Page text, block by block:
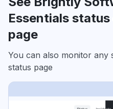
Essentials
page
You can also monitor
status page